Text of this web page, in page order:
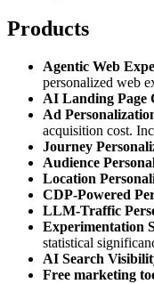
Products
Agentic Web
personalized web
AI Landing Page
Ad
acquisition cost.
Journey
Audience
Location
CDP-Powered
LLM-Traffic
Experimentation
statistical
AI Search
Free marketing